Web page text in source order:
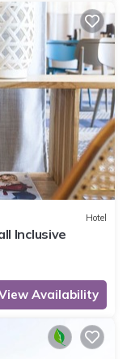
Hotel
Inclusive
Availability